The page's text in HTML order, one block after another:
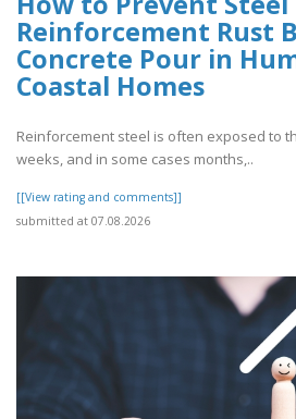
Reinforcement Rust
Concrete Pour in
Coastal Homes
Reinforcement steel is often exposed to
weeks, and in some cases months,..
[[View rating and comments]]
submitted at 07.08.2026